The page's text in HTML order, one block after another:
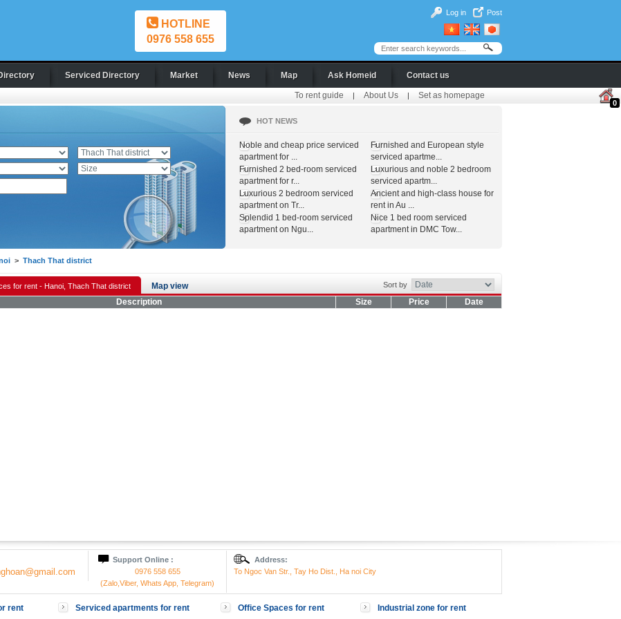
HOTLINE
0976 558 655
Log in Post
Serviced Directory Market News Map Ask Homeid Contact us
0
To rent guide | About Us | Set as homepage
HOT NEWS
Noble and cheap price serviced
apartment for ...
Furnished 2 bed-room serviced
apartment for r...
Luxurious 2 bedroom serviced
apartment on Tr...
Splendid 1 bed-room serviced
apartment on Ngu...
Furnished and European style
serviced apartme...
Luxurious and noble 2 bedroom
serviced apartm...
Ancient and high-class house for
rent in Au ...
Nice 1 bed room serviced
apartment in DMC Tow...
> Thach That district
for rent - Hanoi, Thach That district Map view Sort by
Description Size Price Date
Support Online :
0976 558 655
(Zalo,Viber, Whats App, Telegram)
Address:
To Ngoc Van Str., Tay Ho Dist., Ha noi City
rent Serviced apartments for rent Office Spaces for rent Industrial zone for rent